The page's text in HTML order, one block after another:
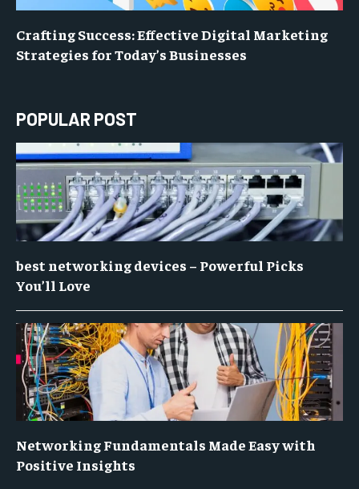
Crafting Success: Effective Digital Marketing
Strategies for Today’s Businesses
POPULAR POST
best networking devices – Powerful Picks
You’ll Love
Networking Fundamentals Made Easy with
Positive Insights